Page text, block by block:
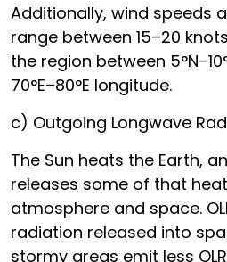
Additionally, wind speeds
range between 15–20
the region between
70°E–80°E longitude.
c) Outgoing Longwave
The Sun heats the Earth,
releases some of that
atmosphere and space.
radiation released into
stormy areas emit less